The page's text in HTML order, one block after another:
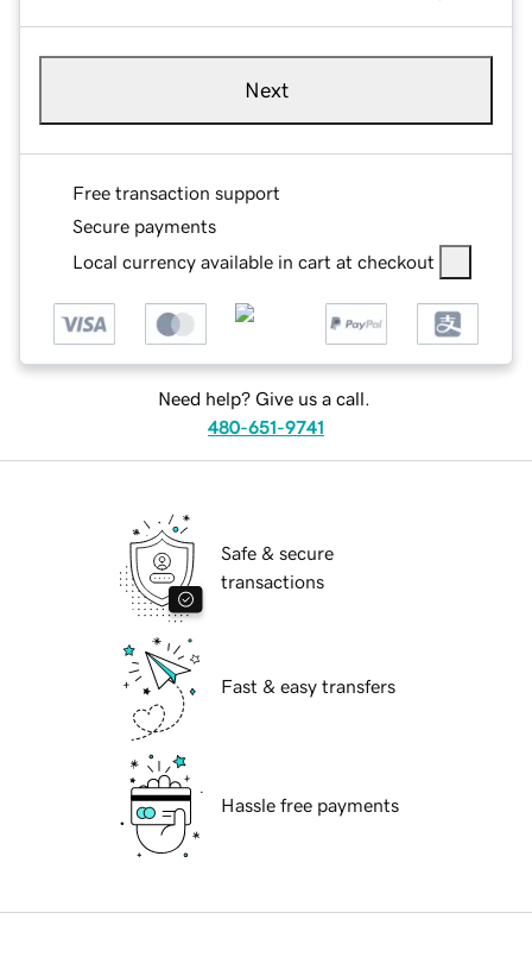
Next
Free transaction support
Secure payments
Local currency available in cart at checkout
Need help? Give us a call.
480-651-9741
Safe & secure
transactions
Fast & easy transfers
Hassle free payments